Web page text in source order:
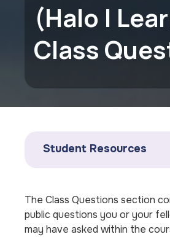
(Halo |
Class
Student Resources
The Class Questions section
public questions you or your
may have asked within the